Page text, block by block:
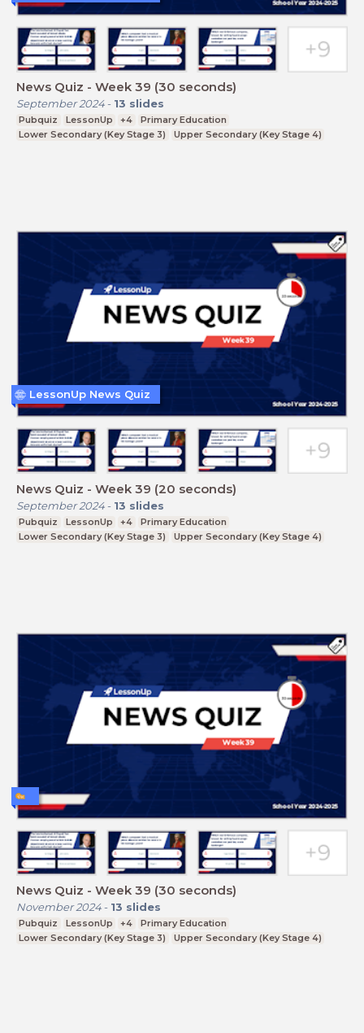
News Quiz - Week 39 (30 seconds)
September 2024- 13 slides
Pubquiz LessonUp +4
Primary Education
Lower Secondary (Key Stage 3)
Upper Secondary (Key Stage 4)
News Quiz - Week 39 (20 seconds)
September 2024- 13 slides
Pubquiz LessonUp +4
Primary Education
Lower Secondary (Key Stage 3)
Upper Secondary (Key Stage 4)
LessonUp News Quiz
News Quiz - Week 39 (30 seconds)
November 2024- 13 slides
Pubquiz LessonUp +4
Primary Education
Lower Secondary (Key Stage 3)
Upper Secondary (Key Stage 4)